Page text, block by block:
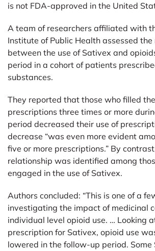
is not FDA-approved in the United
A team of researchers affiliated with
Institute of Public Health assessed
between the use of Sativex and
period in a cohort of patients
substances.
They reported that those who filled
prescriptions three times or more
period decreased their use of
decrease “was even more evident
five or more prescriptions.” By
relationship was identified among
engaged in the use of Sativex.
Authors concluded: “This is one of a
investigating the impact of medicinal
individual level opioid use. … Looking
prescription for Sativex, opioid use
lowered in the follow-up period. Some